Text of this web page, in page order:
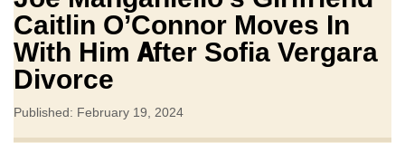
Caitlin O’Connor Moves In
With Him After Sofia Vergara
Divorce
Published: February 19, 2024